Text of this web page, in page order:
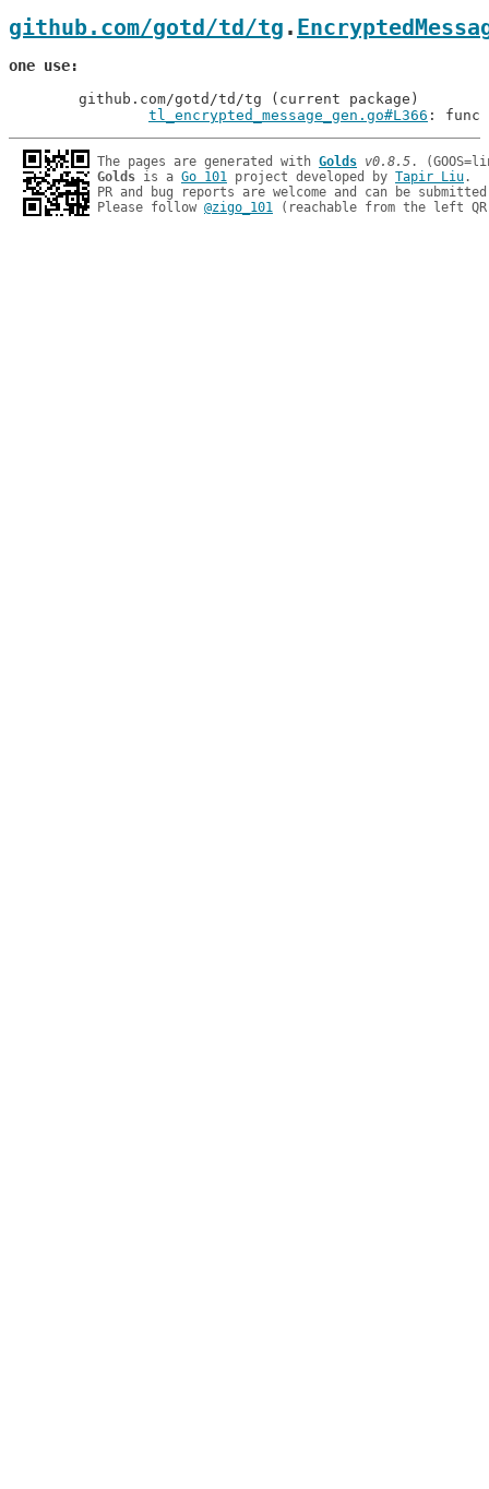
github.com/gotd/td/tg .
one use
tl_encrypted_message_gen.go#L366 : func
The pages are generated with Golds v0.8.5
Golds is a Go 101 project developed by Tapir Liu.
PR and bug reports are welcome and can be
Please follow @zigo_101 (reachable from the left